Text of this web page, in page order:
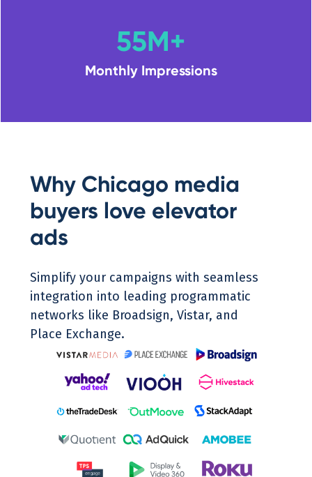
55M+
Monthly Impressions
Why Chicago media
buyers love elevator
ads
Simplify your campaigns with seamless
integration into leading programmatic
networks like Broadsign, Vistar, and
Place Exchange.